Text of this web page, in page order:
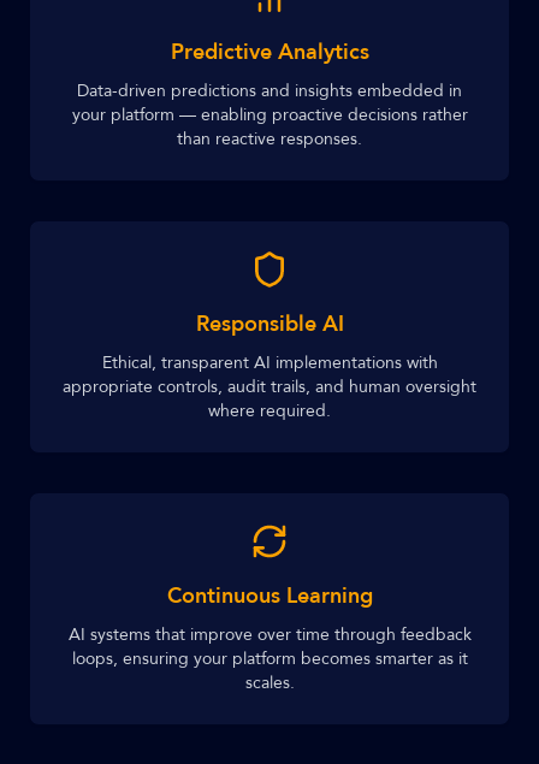
Predictive Analytics
Data-driven predictions and insights embedded in
your platform — enabling proactive decisions rather
than reactive responses.
Responsible AI
Ethical, transparent AI implementations with
appropriate controls, audit trails, and human oversight
where required.
Continuous Learning
AI systems that improve over time through feedback
loops, ensuring your platform becomes smarter as it
scales.